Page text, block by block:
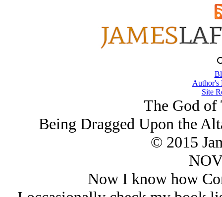
Author's
Site
The God of
Being Dragged Upon the
© 2015
Now I know how